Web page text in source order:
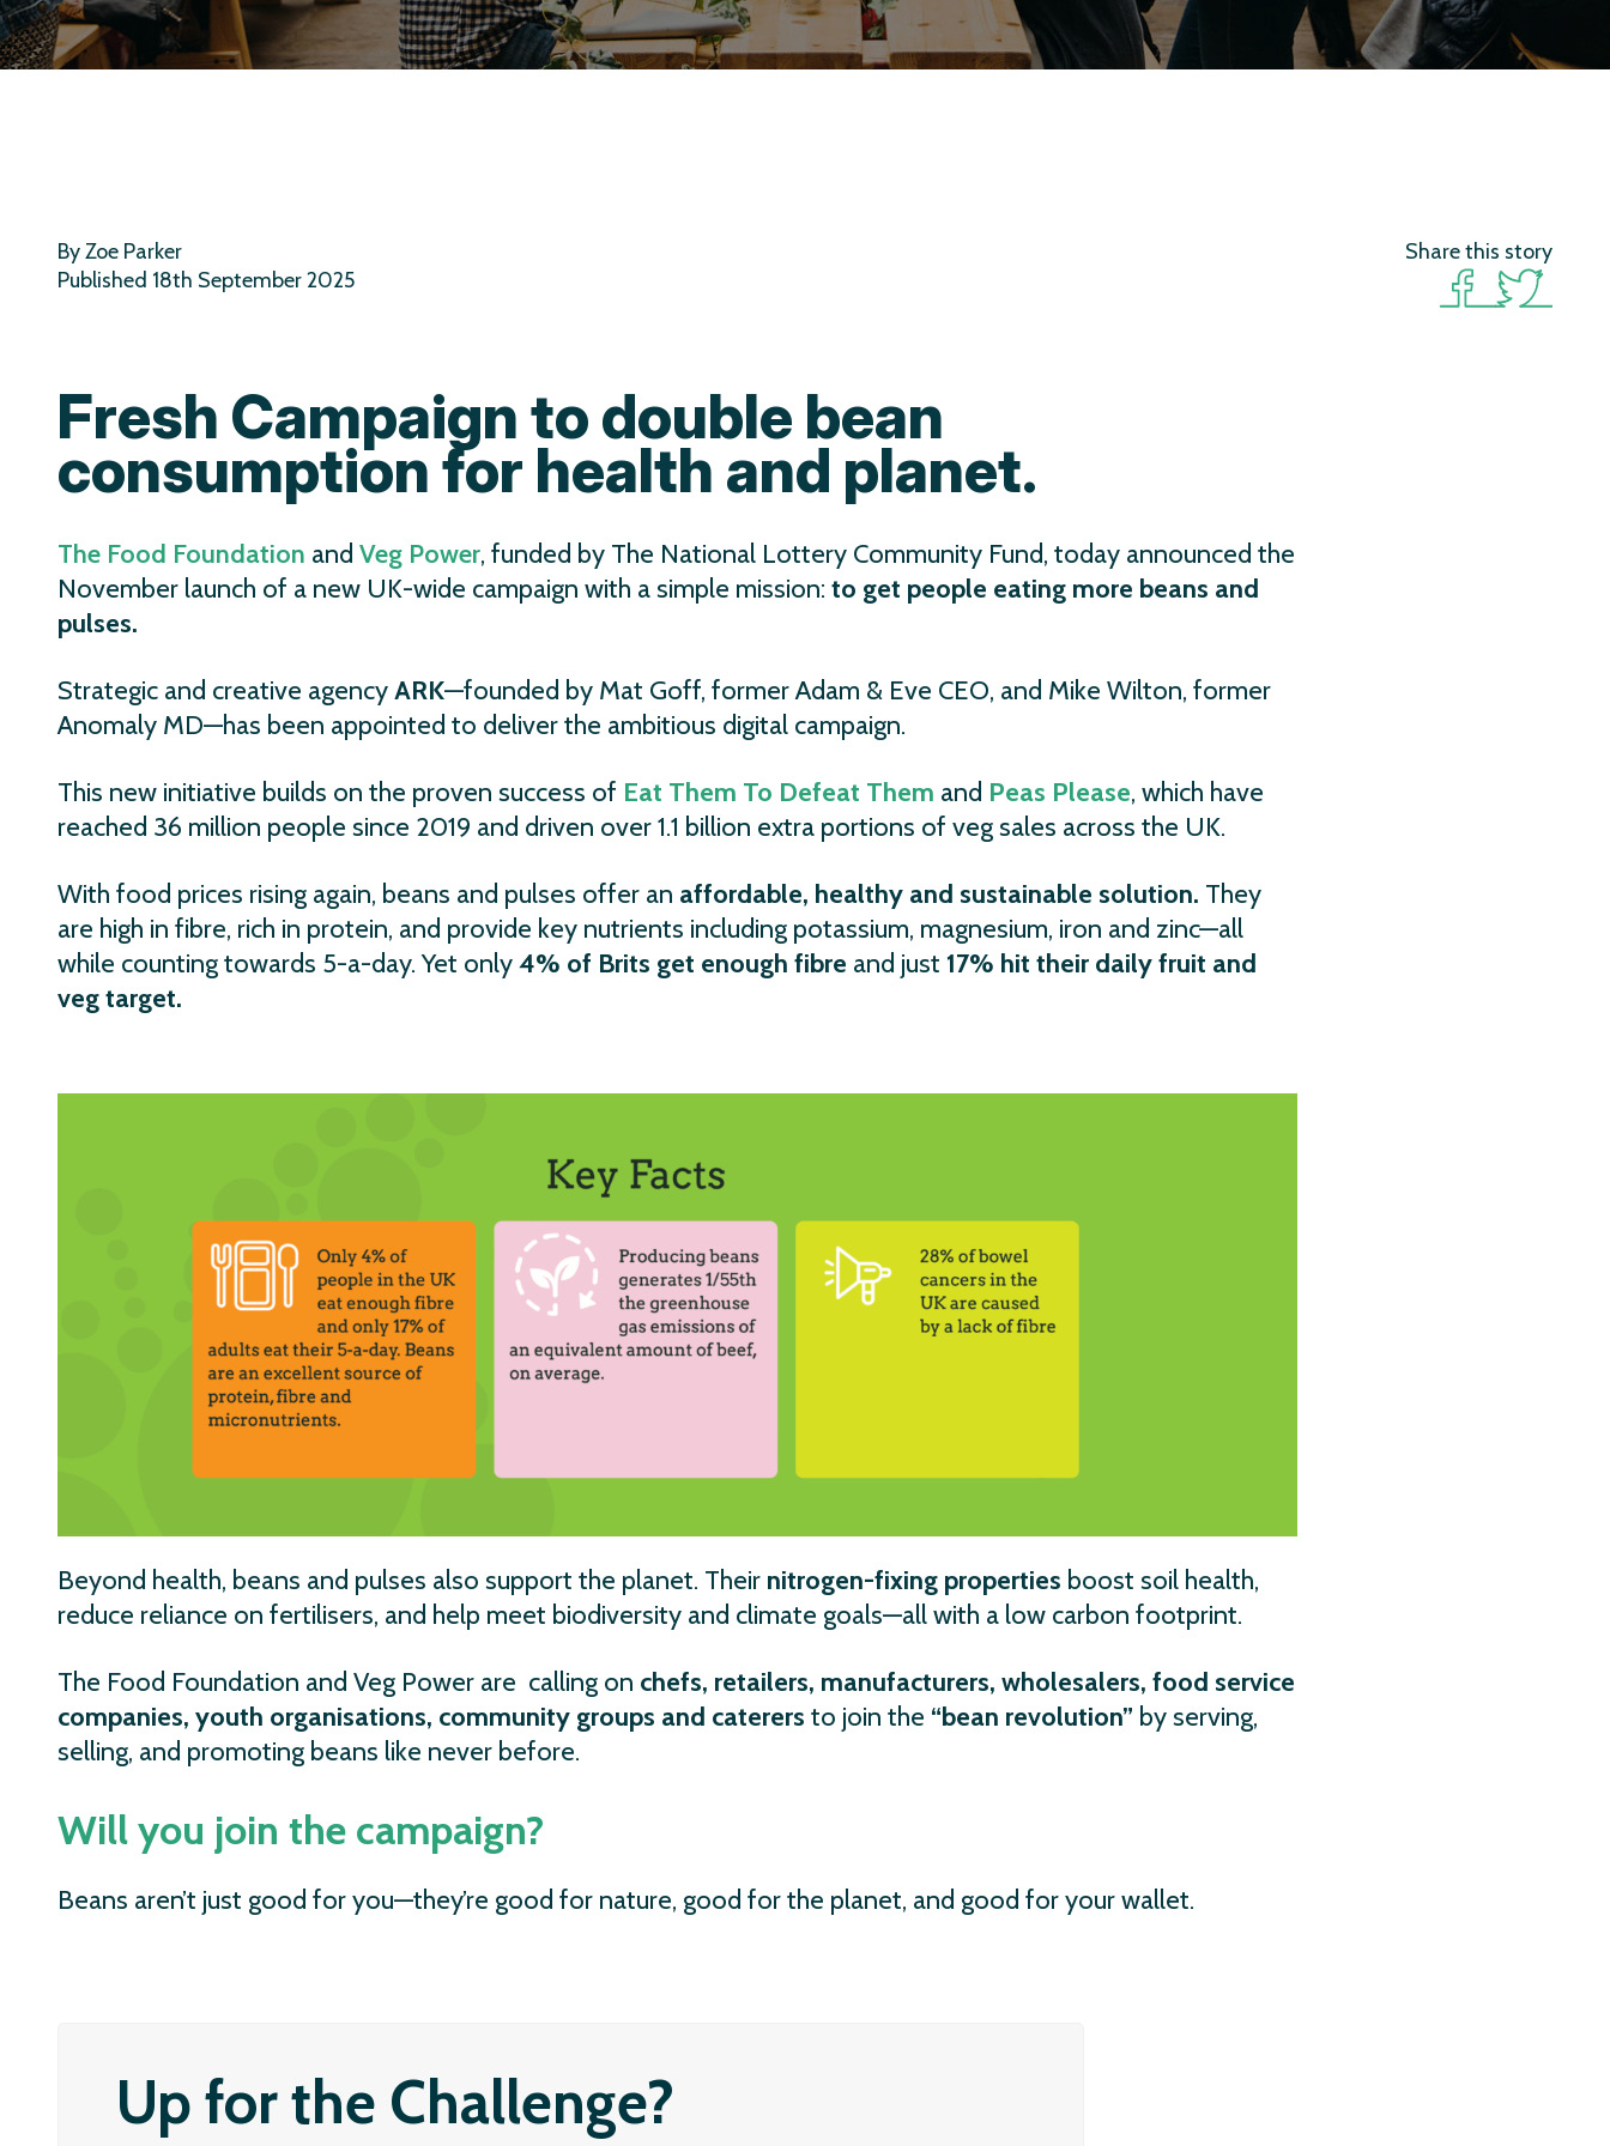
By Zoe Parker
Published 18th September 2025
Share this story
Fresh Campaign to double bean
consumption for health and planet.
The Food Foundation and Veg Power, funded by The National Lottery Community Fund, today announced the
November launch of a new UK-wide campaign with a simple mission: to get people eating more beans and
pulses.
Strategic and creative agencyARK—founded by Mat Goff, former Adam & Eve CEO, and Mike Wilton, former
Anomaly MD—has been appointed to deliver the ambitious digital campaign.
This new initiative builds on the proven success of Eat Them To Defeat Them and Peas Please, which have
reached 36 million people since 2019 and driven over 1.1 billion extra portions of veg sales across the UK.
With food prices rising again, beans and pulses offer an affordable, healthy and sustainable solution. They
are high in fibre, rich in protein, and provide key nutrients including potassium, magnesium, iron and zinc—all
while counting towards 5-a-day. Yet only4% of Brits get enough fibre and just 17% hit their daily fruit and
veg target.
Beyond health, beans and pulses also support the planet. Their nitrogen-fixing properties boost soil health,
reduce reliance on fertilisers, and help meet biodiversity and climate goals—all with a low carbon footprint.
The Food Foundation and Veg Power are calling on chefs, retailers, manufacturers, wholesalers, food service
companies, youth organisations, community groups and caterers to join the “bean revolution” by serving,
selling, and promoting beans like never before.
Will you join the campaign?
Beans aren’t just good for you—they’re good for nature, good for the planet, and good for your wallet.
Up for the Challenge?